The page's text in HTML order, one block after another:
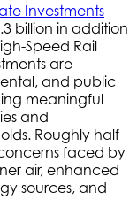
Investments
billion in addition
Speed Rail
are
and public
meaningful
and
Roughly half
faced by
air, enhanced
sources, and